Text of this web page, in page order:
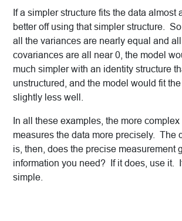
If a simpler structure fits the data almost
better off using that simpler structure.
all the variances are nearly equal and
covariances are all near 0, the model
much simpler with an identity structure
unstructured, and the model would fit
slightly less well.
In all these examples, the more complex
measures the data more precisely. The
is, then, does the precise measurement
information you need? If it does, use it.
simple.